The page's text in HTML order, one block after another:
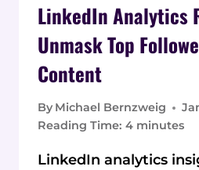
LinkedIn Analytics
Unmask Top
Content
By Michael Bernzweig
Reading Time: 4 minutes
LinkedIn analytics